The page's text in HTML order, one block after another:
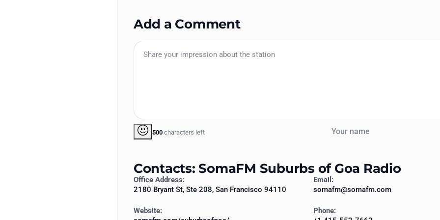
Add a Comment
500 characters left
Contacts: SomaFM Suburbs of Goa Radio
Office Address:
2180 Bryant St, Ste 208, San Francisco 94110
Email:
somafm@somafm.com
Website:
Phone: